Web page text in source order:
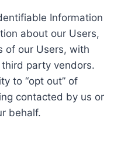
Information
about our Users,
of our Users, with
party vendors.
to “opt out” of
contacted by us or
behalf.